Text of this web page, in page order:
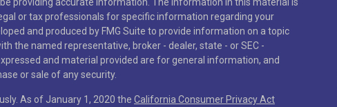
or tax professionals for specific information regarding your
and produced by FMG Suite to provide information on a topic
the named representative, broker - dealer, state - or SEC -
and material provided are for general information, and
or sale of any security.
As of January 1, 2020 the California Consumer Privacy Act